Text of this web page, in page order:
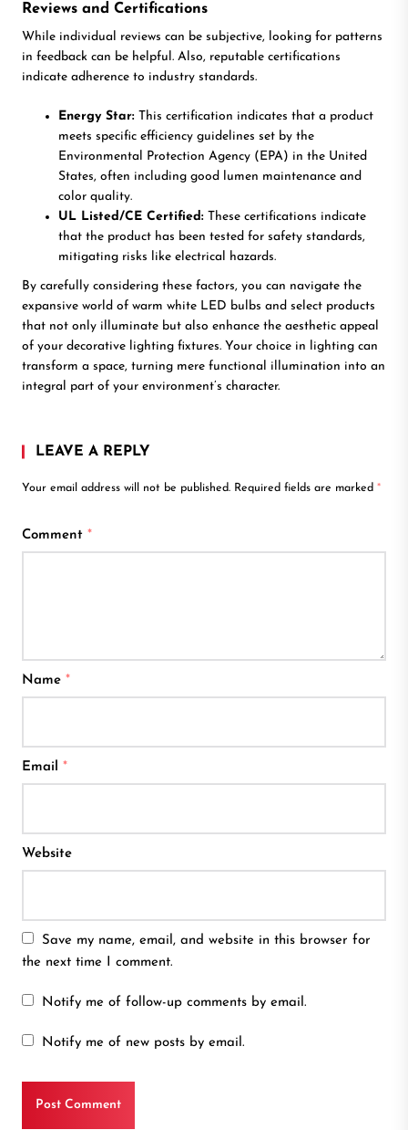
Reviews and Certifications
While individual reviews can be subjective, looking for patterns
in feedback can be helpful. Also, reputable certifications
indicate adherence to industry standards.
Energy Star: This certification indicates that a product
meets specific efficiency guidelines set by the
Environmental Protection Agency (EPA) in the United
States, often including good lumen maintenance and
color quality.
UL Listed/CE Certified: These certifications indicate
that the product has been tested for safety standards,
mitigating risks like electrical hazards.
By carefully considering these factors, you can navigate the
expansive world of warm white LED bulbs and select products
that not only illuminate but also enhance the aesthetic appeal
of your decorative lighting fixtures. Your choice in lighting can
transform a space, turning mere functional illumination into an
integral part of your environment’s character.
LEAVE A REPLY
Your email address will not be published. Required fields are marked *
Comment *
Name *
Email *
Website
Save my name, email, and website in this browser for
the next time I comment.
Notify me of follow-up comments by email.
Notify me of new posts by email.